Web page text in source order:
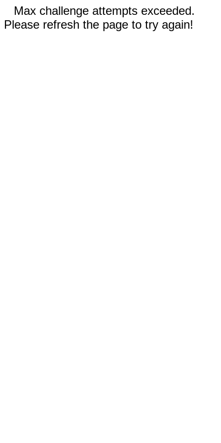
Max challenge attempts exceeded.
Please refresh the page to try again!